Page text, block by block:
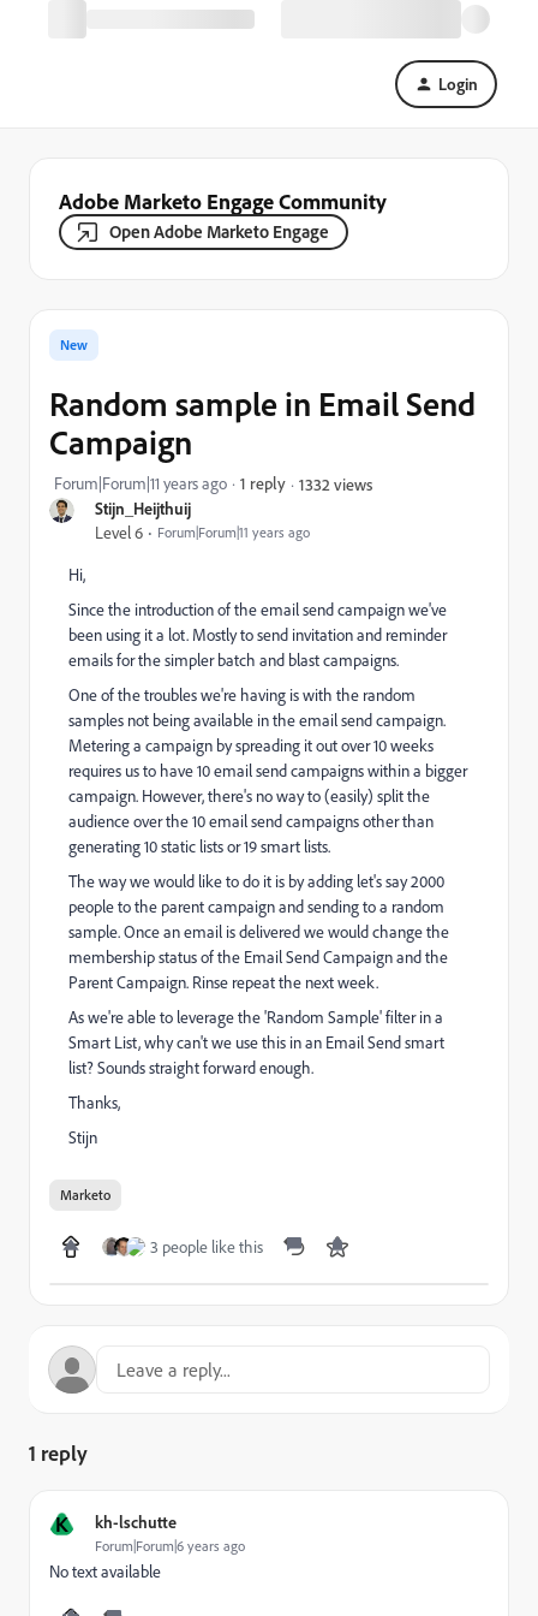
Login
Adobe Marketo Engage Community
Open Adobe Marketo Engage
Stijn_Heijthuij
Level 6 Forum|Forum|11 years ago
New
Random sample in Email Send
Campaign
Forum|Forum|11 years ago 1 reply 1332 views
Hi,
Since the introduction of the email send campaign we've
been using it a lot. Mostly to send invitation and reminder
emails for the simpler batch and blast campaigns.
One of the troubles we're having is with the random
samples not being available in the email send campaign.
Metering a campaign by spreading it out over 10 weeks
requires us to have 10 email send campaigns within a bigger
campaign. However, there's no way to (easily) split the
audience over the 10 email send campaigns other than
generating 10 static lists or 19 smart lists.
The way we would like to do it is by adding let's say 2000
people to the parent campaign and sending to a random
sample. Once an email is delivered we would change the
membership status of the Email Send Campaign and the
Parent Campaign. Rinse repeat the next week.
As we're able to leverage the 'Random Sample' filter in a
Smart List, why can't we use this in an Email Send smart
list? Sounds straight forward enough.
Thanks,
Stijn
Marketo
3 people like this
1 reply
K kh-lschutte
Forum|Forum|6 years ago
No text available